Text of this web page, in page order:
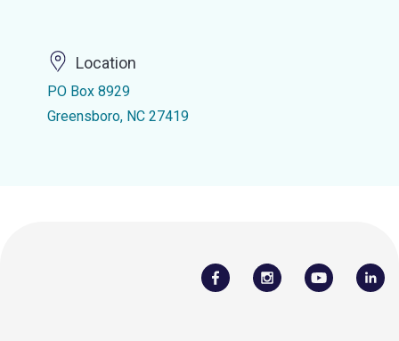
Location
PO Box 8929
Greensboro, NC 27419